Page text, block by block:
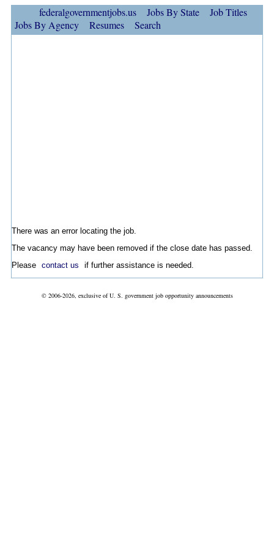
federalgovernmentjobs.us Jobs By State
Job Titles
Jobs By Agency
Resumes Search
There was an error locating the job.
The vacancy may have been removed if the close date has passed.
Please contact us if further assistance is needed.
© 2006-2026, exclusive of U. S. government job opportunity announcements